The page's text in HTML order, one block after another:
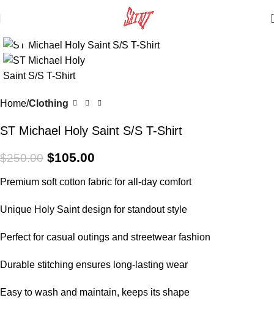
SALE
Home Clothing
ST Michael Holy Saint S/S T-Shirt
$250.00 $105.00
Premium soft cotton fabric for all-day comfort
Unique Holy Saint design for standout style
Perfect for casual outings and streetwear fashion
Durable stitching ensures long-lasting wear
Easy to wash and maintain, keeps its shape